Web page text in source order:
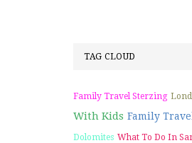
TAG CLOUD
Family Travel Sterzing
With Kids Family
Dolomites What To Do In